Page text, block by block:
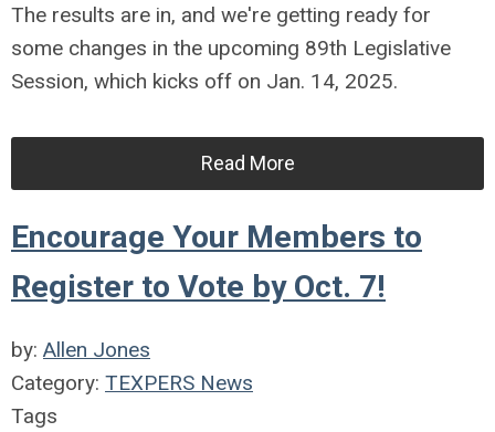
The results are in, and we're getting ready for
some changes in the upcoming 89th Legislative
Session, which kicks off on Jan. 14, 2025.
Read More
Encourage Your Members to
Register to Vote by Oct. 7!
by: Allen Jones
Category: TEXPERS News
Tags